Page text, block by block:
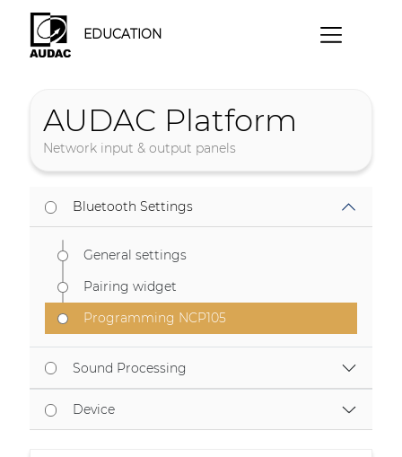
EDUCATION
AUDAC Platform
Network input & output panels
Bluetooth Settings
General settings
Pairing widget
Programming NCP105
Sound Processing
Device